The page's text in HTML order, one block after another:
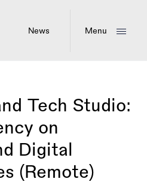
News Menu
Tech Studio:
on
Digital
(Remote)